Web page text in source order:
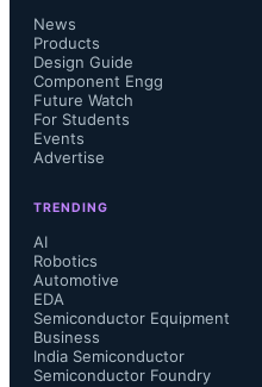
News
Products
Design Guide
Component Engg
Future Watch
For Students
Events
Advertise
TRENDING
AI
Robotics
Automotive
EDA
Semiconductor Equipment
Business
India Semiconductor
Semiconductor Foundry